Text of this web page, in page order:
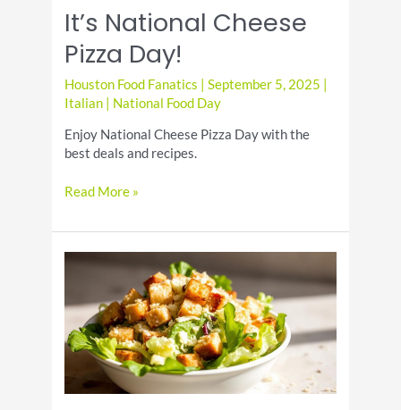
It’s National Cheese
Pizza Day!
Houston Food Fanatics |September 5, 2025
Italian
National Food Day
Enjoy National Cheese Pizza Day with the
best deals and recipes.
It’s
Cheese
Day!
Read More »